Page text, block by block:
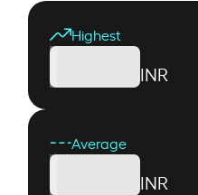
Highest
INR
Average
INR